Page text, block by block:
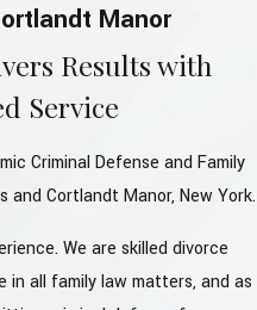
Manor
Results with
Service
Criminal Defense and Family
and Cortlandt Manor, New York.
We are skilled divorce
in all family law matters, and as